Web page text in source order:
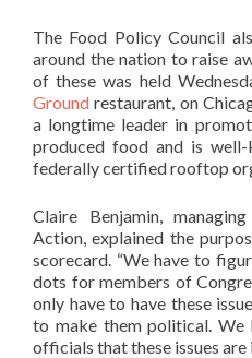
The Food Policy Council
around the nation to raise
of these was held
Ground restaurant, on
a longtime leader in
produced food and is
federally certified rooftop
Claire Benjamin,
Action, explained the
scorecard. “We have to
dots for members of
only have to have these
to make them political.
officials that these issues are